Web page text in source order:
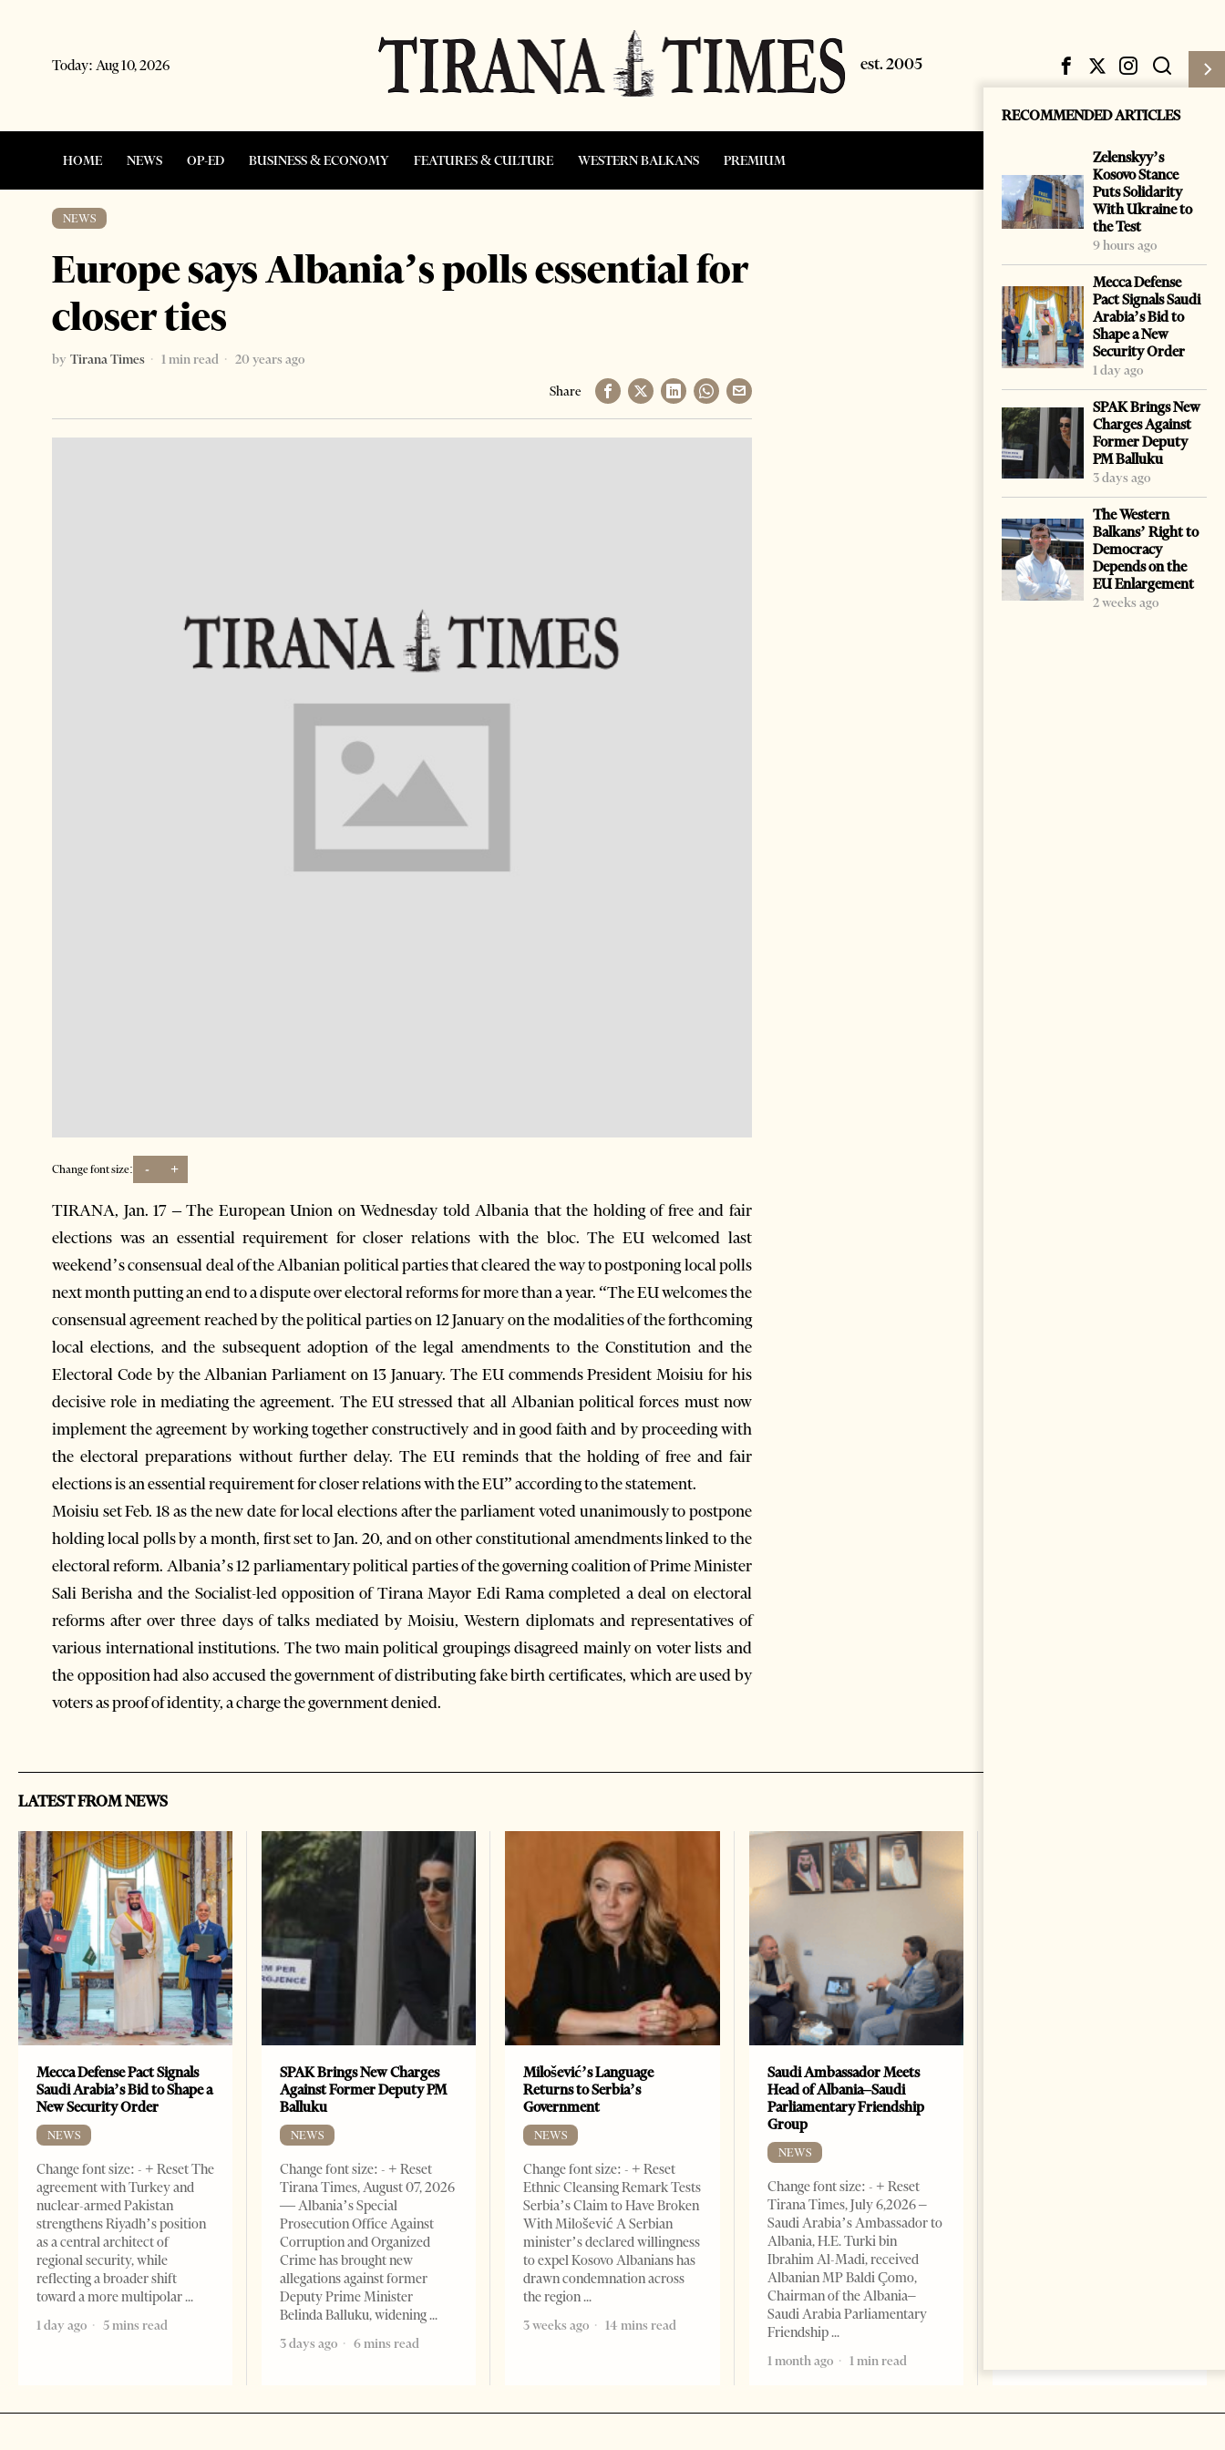
Today: Aug 10, 2026
HOME NEWS OP-ED BUSINESS & ECONOMY FEATURES & CULTURE WESTERN BALKANS PREMIUM Login
NEWS
Europe says Albania’s polls essential for
closer ties
by Tirana Times 1 min read
20 years ago
Share
Change font size: - +
TIRANA, Jan. 17 – The European Union on Wednesday told Albania that the holding of free and fair
elections was an essential requirement for closer relations with the bloc. The EU welcomed last
weekend’s consensual deal of the Albanian political parties that cleared the way to postponing local polls
next month putting an end to a dispute over electoral reforms for more than a year. “The EU welcomes the
consensual agreement reached by the political parties on 12 January on the modalities of the forthcoming
local elections, and the subsequent adoption of the legal amendments to the Constitution and the
Electoral Code by the Albanian Parliament on 13 January. The EU commends President Moisiu for his
decisive role in mediating the agreement. The EU stressed that all Albanian political forces must now
implement the agreement by working together constructively and in good faith and by proceeding with
the electoral preparations without further delay. The EU reminds that the holding of free and fair
elections is an essential requirement for closer relations with the EU” according to the statement.
Moisiu set Feb. 18 as the new date for local elections after the parliament voted unanimously to postpone
holding local polls by a month, first set to Jan. 20, and on other constitutional amendments linked to the
electoral reform. Albania’s 12 parliamentary political parties of the governing coalition of Prime Minister
Sali Berisha and the Socialist-led opposition of Tirana Mayor Edi Rama completed a deal on electoral
reforms after over three days of talks mediated by Moisiu, Western diplomats and representatives of
various international institutions. The two main political groupings disagreed mainly on voter lists and
the opposition had also accused the government of distributing fake birth certificates, which are used by
voters as proof of identity, a charge the government denied.
RECOMMENDED ARTICLES
Zelenskyy’s
Kosovo Stance
Puts Solidarity
With Ukraine to
the Test
9 hours ago
Mecca Defense
Pact Signals Saudi
Arabia’s Bid to
Shape a New
Security Order
1 day ago
SPAK Brings New
Charges Against
Former Deputy
PM Balluku
3 days ago
The Western
Balkans’ Right to
Democracy
Depends on the
EU Enlargement
2 weeks ago
LATEST FROM NEWS
Mecca Defense Pact Signals
Saudi Arabia’s Bid to Shape a
New Security Order
NEWS
Change font size: - + Reset The
agreement with Turkey and
nuclear-armed Pakistan
strengthens Riyadh’s position
as a central architect of
regional security, while
reflecting a broader shift
toward a more multipolar
1 day ago
5 mins read
SPAK Brings New Charges
Against Former Deputy PM
Balluku
NEWS
Change font size: - + Reset
Tirana Times, August 07, 2026
— Albania’s Special
Prosecution Office Against
Corruption and Organized
Crime has brought new
allegations against former
Deputy Prime Minister
Belinda Balluku, widening
3 days ago
6 mins read
Milošević’s Language
Returns to Serbia’s
Government
NEWS
Change font size: - + Reset
Ethnic Cleansing Remark Tests
Serbia’s Claim to Have Broken
With Milošević A Serbian
minister’s declared willingness
to expel Kosovo Albanians has
drawn condemnation across
the region
3 weeks ago
14 mins read
Saudi Ambassador Meets
Head of Albania–Saudi
Parliamentary Friendship
Group
NEWS
Change font size: - + Reset
Tirana Times, July 6,2026 –
Saudi Arabia’s Ambassador to
Albania, H.E. Turki bin
Ibrahim Al-Madi, received
Albanian MP Baldi Çomo,
Chairman of the Albania–
Saudi Arabia Parliamentary
Friendship
1 month ago
1 min read